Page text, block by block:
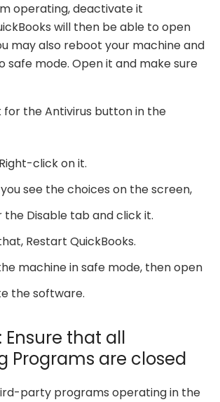
operating, deactivate it
will then be able to open
may also reboot your machine and
safe mode. Open it and make sure
for the Antivirus button in the
click on it.
see the choices on the screen,
Disable tab and click it.
Restart QuickBooks.
machine in safe mode, then open
the software.
Ensure that all
Programs are closed
party programs operating in the